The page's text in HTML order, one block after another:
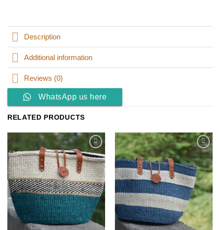
Description
Additional information
Reviews (0)
WhatsApp us here
RELATED PRODUCTS
Add to
wishlist
Add to
wishlist